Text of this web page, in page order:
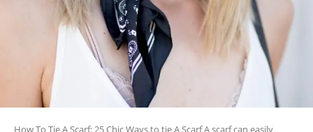
How To Tie A Scarf: 25 Chic Ways to tie A Scarf A scarf can easily